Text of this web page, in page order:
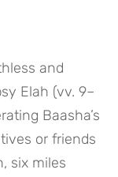
and
Elah (vv. 9–
Baasha’s
or friends
six miles